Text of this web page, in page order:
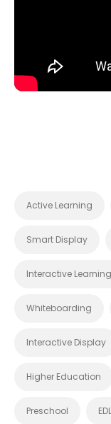
Active Learning
Smart Display
Interactive Learning
Whiteboarding
Interactive Display
Higher Education
Preschool